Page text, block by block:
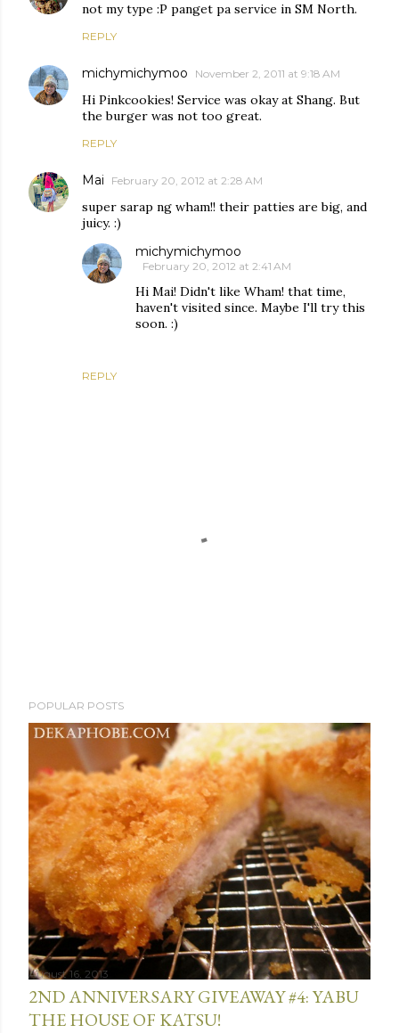
not my type :P panget pa service in SM North.
REPLY
michymichymoo November 2, 2011 at 9:18 AM
Hi Pinkcookies! Service was okay at Shang. But
the burger was not too great.
REPLY
Mai February 20, 2012 at 2:28 AM
super sarap ng wham!! their patties are big, and
juicy. :)
REPLY
michymichymoo
February 20, 2012 at 2:41 AM
Hi Mai! Didn't like Wham! that time,
haven't visited since. Maybe I'll try this
soon. :)
o
s
a
C
o
m
m
e
n
t
POPULAR POSTS
August 16, 2013
2ND ANNIVERSARY GIVEAWAY #4: YABU
THE HOUSE OF KATSU!